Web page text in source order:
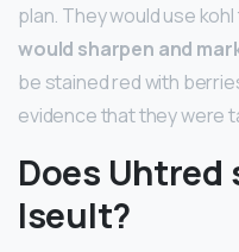
plan. They would use
would sharpen and
be stained red with
evidence that they were
Does Uhtred
Iseult?